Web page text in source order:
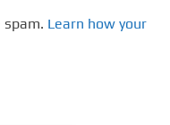
spam. Learn how your